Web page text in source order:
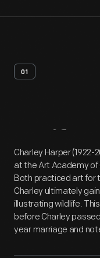
01
Charley Harper (1922-
at the Art Academy of
Both practiced art for
Charley ultimately
illustrating wildlife.
before Charley
year marriage and